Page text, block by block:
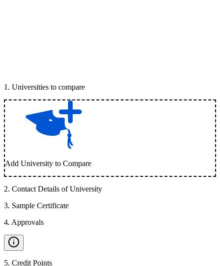
1 . Universities to compare
Add University to Compare
2. Contact Details of University
3. Sample Certificate
4. Approvals
5. Credit Points